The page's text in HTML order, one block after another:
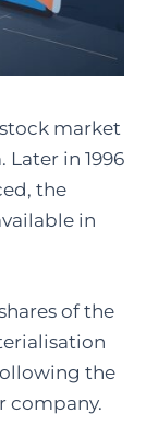
market
in 1996
the
in
of the
the
company.